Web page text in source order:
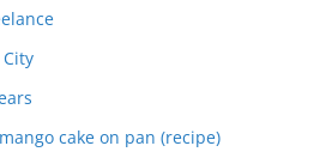
cake on pan (recipe)